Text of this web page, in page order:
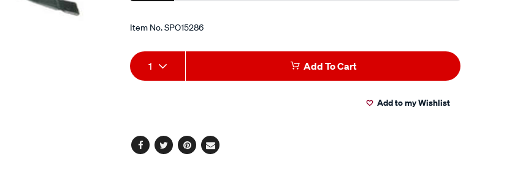
Item No.SPO15286
Add
to
Product
Actions
1 Add To Cart
Add to my Wishlist
Facebook
TwitterPinterest
Email